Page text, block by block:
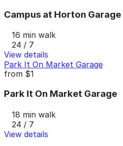
Campus at Horton
16 min walk
24 / 7
View details
Park It On Market Garage
from $1
Park It On Market Garage
18 min walk
24 / 7
View details